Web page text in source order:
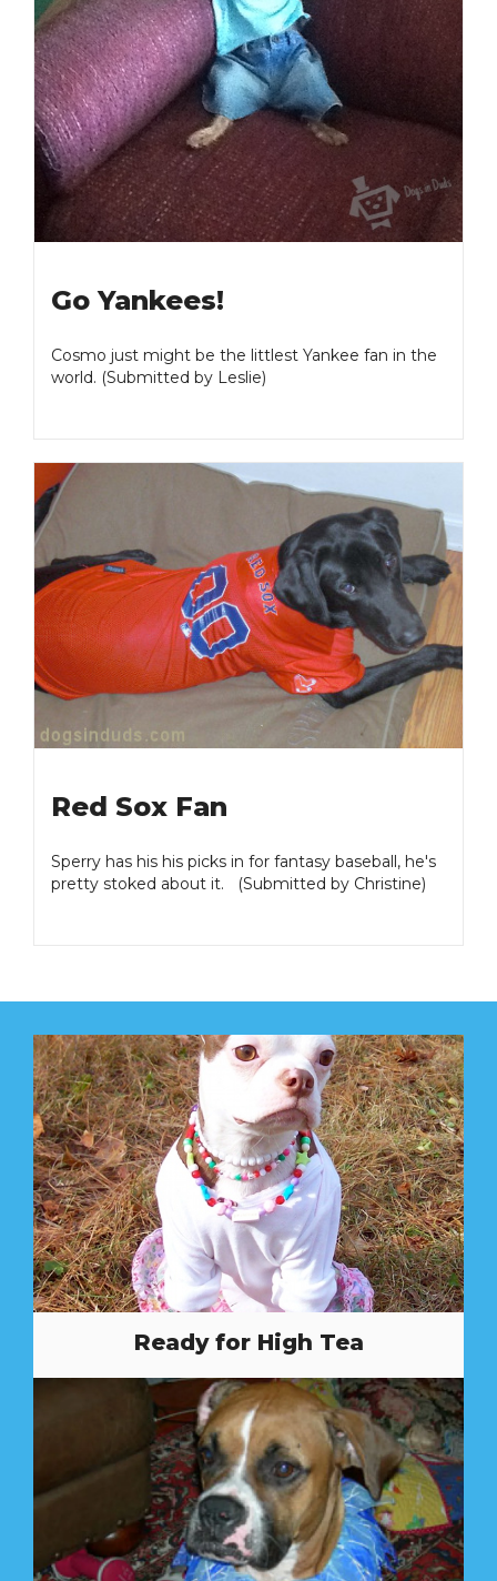
Go Yankees!
Cosmo just might be the littlest Yankee fan in the
world. (Submitted by Leslie)
Red Sox Fan
Sperry has his his picks in for fantasy baseball, he's
pretty stoked about it. (Submitted by Christine)
Ready for High Tea